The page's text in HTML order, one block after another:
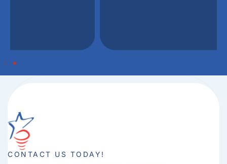
CONTACT US TODAY!